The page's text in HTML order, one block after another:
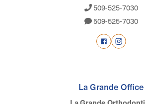
509-525-7030
509-525-7030
La Grande Office